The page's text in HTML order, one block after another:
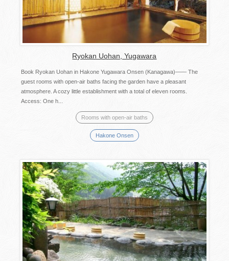
Ryokan Uohan, Yugawara
Book Ryokan Uohan in Hakone Yugawara Onsen (Kanagawa)―― The
guest rooms with open-air baths facing the garden have a pleasant
atmosphere. A cozy little establishment with a total of eleven rooms.
Access: One h...
Rooms with open-air baths
Hakone Onsen